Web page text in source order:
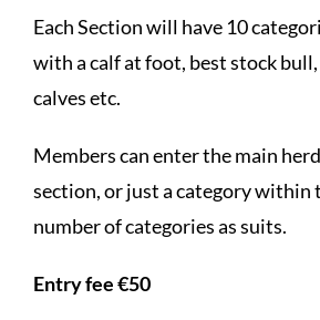
Each Section will have 10
with a calf at foot, best stock
calves etc.
Members can enter the main
section, or just a category within
number of categories as suits.
Entry fee €50